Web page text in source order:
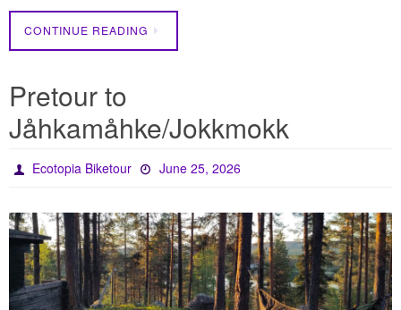
CONTINUE READING
Pretour to
Jåhkamåhke/Jokkmokk
Ecotopia Biketour June 25, 2026